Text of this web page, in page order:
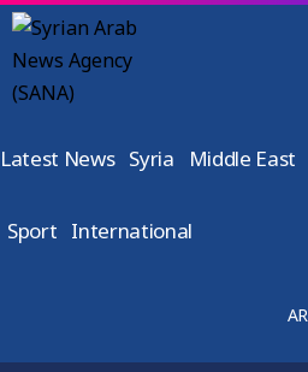
Latest News Syria Middle East
Sport International
AR